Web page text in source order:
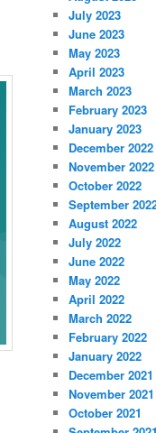
July 2023
June 2023
May 2023
April 2023
March 2023
February 2023
January 2023
December 2022
November 2022
October 2022
September
August 2022
July 2022
June 2022
May 2022
April 2022
March 2022
February 2022
January 2022
December 2021
November 2021
October 2021